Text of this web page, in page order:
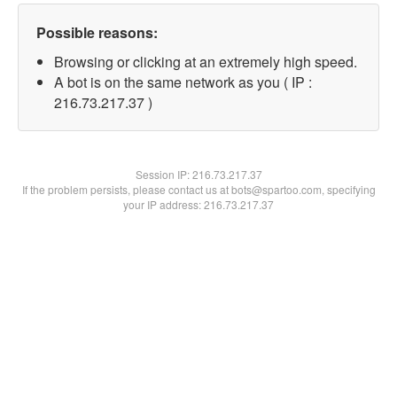
Possible reasons:
Browsing or clicking at an extremely high speed.
A bot is on the same network as you ( IP :
216.73.217.37 )
Session IP:216.73.217.37
If the problem persists, please contact us at bots@spartoo.com, specifying
your IP address: 216.73.217.37